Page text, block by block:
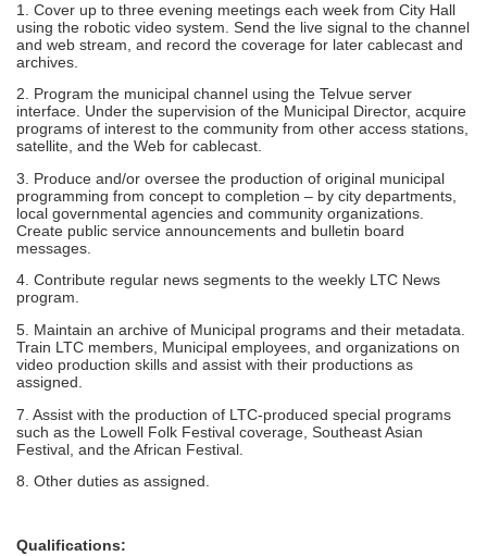
1. Cover up to three evening meetings each week from City Hall
using the robotic video system. Send the live signal to the channel
and web stream, and record the coverage for later cablecast and
archives.
2. Program the municipal channel using the Telvue server
interface. Under the supervision of the Municipal Director, acquire
programs of interest to the community from other access stations,
satellite, and the Web for cablecast.
3. Produce and/or oversee the production of original municipal
programming from concept to completion – by city departments,
local governmental agencies and community organizations.
Create public service announcements and bulletin board
messages.
4. Contribute regular news segments to the weekly LTC News
program.
5. Maintain an archive of Municipal programs and their metadata.
Train LTC members, Municipal employees, and organizations on
video production skills and assist with their productions as
assigned.
7. Assist with the production of LTC-produced special programs
such as the Lowell Folk Festival coverage, Southeast Asian
Festival, and the African Festival.
8. Other duties as assigned.
Qualifications: